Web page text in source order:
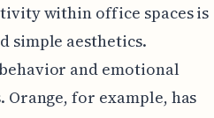
within office spaces is
simple aesthetics.
and emotional
for example, has